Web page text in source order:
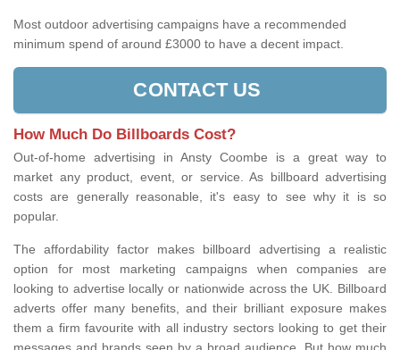
Most outdoor advertising campaigns have a recommended
minimum spend of around £3000 to have a decent impact.
CONTACT US
How Much Do Billboards Cost?
Out-of-home advertising in Ansty Coombe is a great way to
market any product, event, or service. As billboard advertising
costs are generally reasonable, it's easy to see why it is so
popular.
The affordability factor makes billboard advertising a realistic
option for most marketing campaigns when companies are
looking to advertise locally or nationwide across the UK. Billboard
adverts offer many benefits, and their brilliant exposure makes
them a firm favourite with all industry sectors looking to get their